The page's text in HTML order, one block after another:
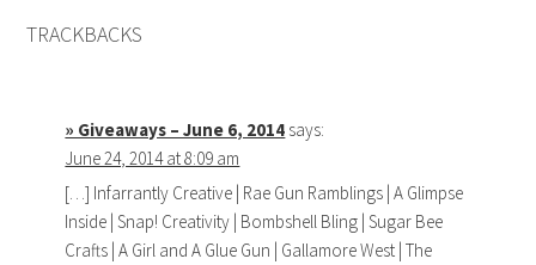
TRACKBACKS
» Giveaways – June 6, 2014 says:
June 24, 2014 at 8:09 am
[…] Infarrantly Creative | Rae Gun Ramblings | A Glimpse
Inside | Snap! Creativity | Bombshell Bling | Sugar Bee
Crafts | A Girl and A Glue Gun | Gallamore West | The